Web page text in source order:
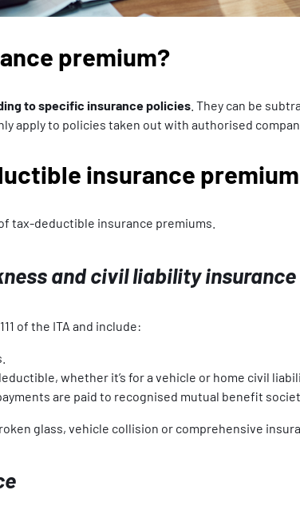
premium?
to specific insurance policies . They can be
apply to policies taken out with authorised
insurance
tax-deductible insurance premiums.
and civil liability insurance
of the ITA and include:
whether it’s for a vehicle or home civil
are paid to recognised mutual benefit
glass, vehicle collision or comprehensive